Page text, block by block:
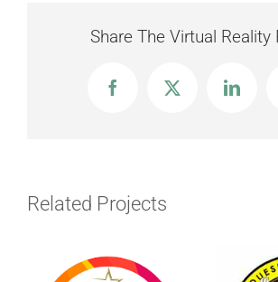
Share The Virtual Reality
FacebookX
Related Projects